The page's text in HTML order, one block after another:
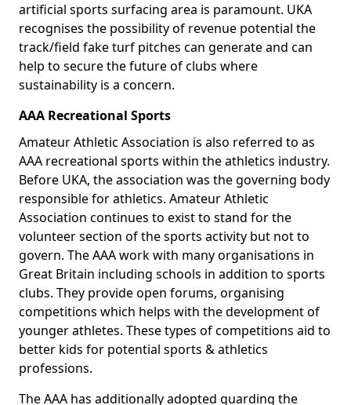
artificial sports surfacing area is paramount. UKA
recognises the possibility of revenue potential the
track/field fake turf pitches can generate and can
help to secure the future of clubs where
sustainability is a concern.
AAA Recreational Sports
Amateur Athletic Association is also referred to as
AAA recreational sports within the athletics industry.
Before UKA, the association was the governing body
responsible for athletics. Amateur Athletic
Association continues to exist to stand for the
volunteer section of the sports activity but not to
govern. The AAA work with many organisations in
Great Britain including schools in addition to sports
clubs. They provide open forums, organising
competitions which helps with the development of
younger athletes. These types of competitions aid to
better kids for potential sports & athletics
professions.
The AAA has additionally adopted guarding the